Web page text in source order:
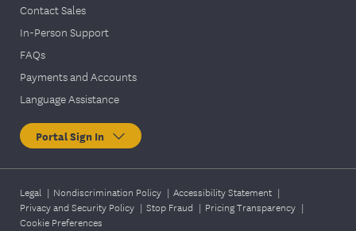
Contact Sales
In-Person Support
FAQs
Payments and Accounts
Language Assistance
Portal Sign In
Legal | Nondiscrimination Policy | Accessibility Statement |
Privacy and Security Policy | Stop Fraud | Pricing Transparency |
Cookie Preferences